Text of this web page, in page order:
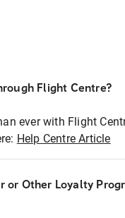
Flight Centre?
ever with Flight
Help Centre Article
or Other Loyalty